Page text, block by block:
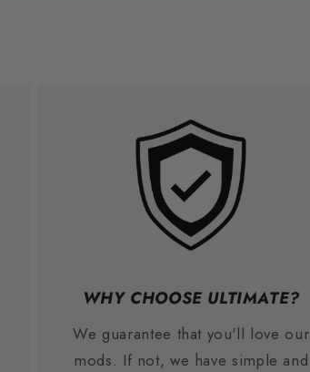
WHY CHOOSE ULTIMATE?
We guarantee that you'll love our
mods. If not, we have simple and